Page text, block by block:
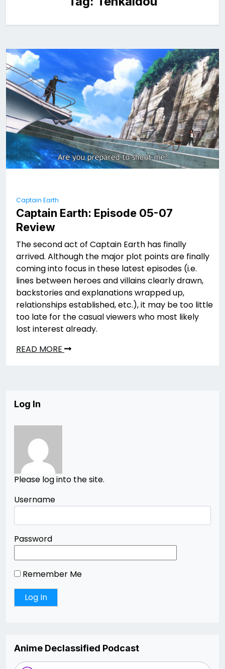
Captain Earth
Captain Earth: Episode 05-07
Review
The second act of Captain Earth has finally
arrived. Although the major plot points are finally
coming into focus in these latest episodes (i.e.
lines between heroes and villains clearly drawn,
backstories and explanations wrapped up,
relationships established, etc.), it may be too little
too late for the casual viewers who most likely
lost interest already.
READ MORE
Log In
Please log into the site.
Username
Password
Remember Me
Anime Declassified Podcast